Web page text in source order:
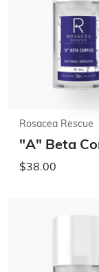
Rosacea Rescue
"A" Beta
$38.00